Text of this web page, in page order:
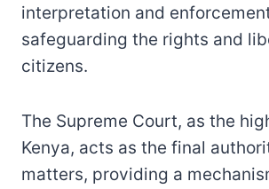
interpretation and
safeguarding the rights and
citizens.
The Supreme Court, as the
Kenya, acts as the final
matters, providing a